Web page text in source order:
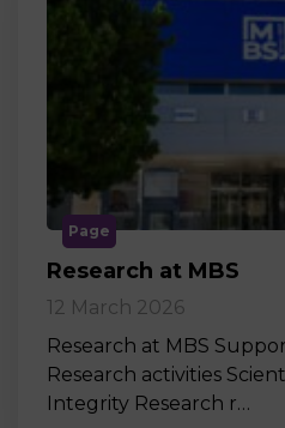
Page
Research at MBS
12 March 2026
Research at MBS
Research activities
Integrity Research r…